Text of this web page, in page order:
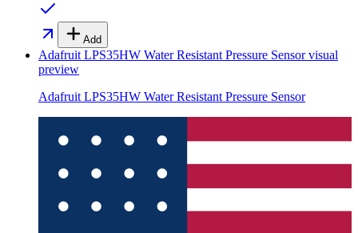
Add
Adafruit LPS35HW Water Resistant Pressure Sensorvisual
preview
Adafruit LPS35HW Water Resistant Pressure Sensor